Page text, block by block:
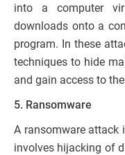
into a computer
downloads onto a
program. In these
techniques to hide
and gain access to
5. Ransomware
A ransomware
involves hijacking of